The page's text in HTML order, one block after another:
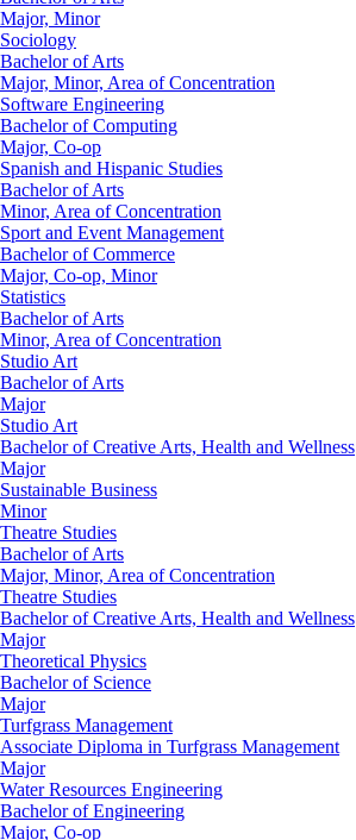
Major, Minor
Sociology
Bachelor of Arts
Major, Minor, Area of Concentration
Software Engineering
Bachelor of Computing
Major, Co-op
Spanish and Hispanic Studies
Bachelor of Arts
Minor, Area of Concentration
Sport and Event Management
Bachelor of Commerce
Major, Co-op, Minor
Statistics
Bachelor of Arts
Minor, Area of Concentration
Studio Art
Bachelor of Arts
Major
Studio Art
Bachelor of Creative Arts, Health and Wellness
Major
Sustainable Business
Minor
Theatre Studies
Bachelor of Arts
Major, Minor, Area of Concentration
Theatre Studies
Bachelor of Creative Arts, Health and Wellness
Major
Theoretical Physics
Bachelor of Science
Major
Turfgrass Management
Associate Diploma in Turfgrass Management
Major
Water Resources Engineering
Bachelor of Engineering
Major, Co-op